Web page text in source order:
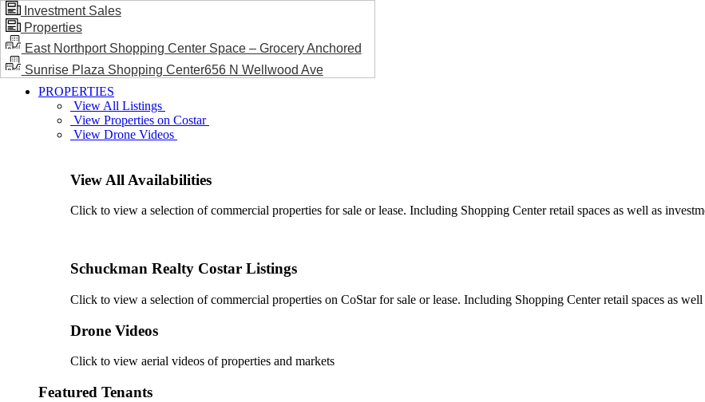
BLOG / NEWS
PROPERTIES
View All Listings
View Properties on Costar
View Drone Videos
View All Availabilities
Click to view a selection of commercial properties for sale or lease. Including Shopping Center retail spaces as well as
Schuckman Realty Costar Listings
Click to view a selection of commercial properties on CoStar for sale or lease. Including Shopping Center retail spaces as well
Drone Videos
Click to view aerial videos of properties and markets
Featured Tenants
Investment Sales
Properties
East Northport Shopping Center Space – Grocery Anchored
Sunrise Plaza Shopping Center656 N Wellwood Ave